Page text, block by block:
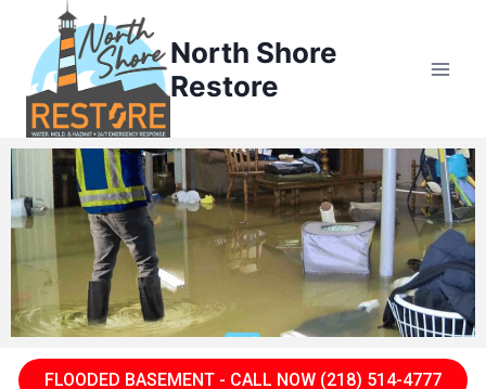
North Shore
Restore
FLOODED BASEMENT - CALL NOW (218) 514-4777